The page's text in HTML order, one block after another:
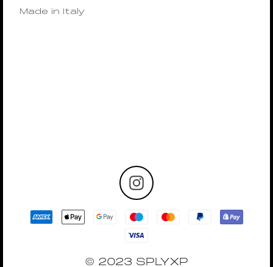
Made in Italy
© 2023 SPLYXP